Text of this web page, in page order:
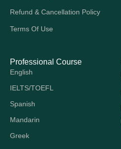
Refund & Cancellation Policy
Terms Of Use
Professional Course
English
IELTS/TOEFL
Spanish
Mandarin
Greek